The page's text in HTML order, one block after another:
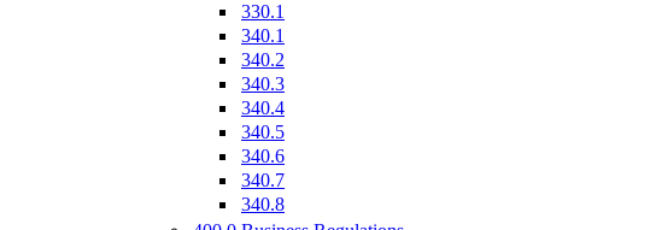
330.1
340.1
340.2
340.3
340.4
340.5
340.6
340.7
340.8